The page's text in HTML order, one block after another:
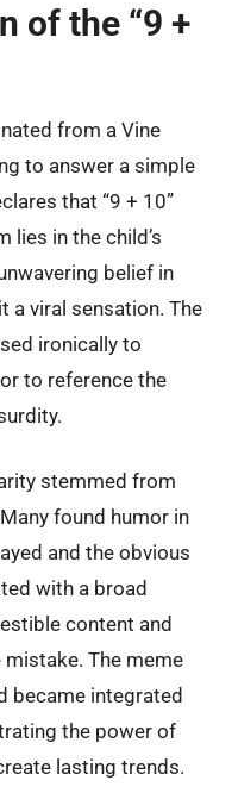
of the “9 +
from a Vine
to answer a simple
that “9 + 10”
lies in the child’s
belief in
a viral sensation. The
ironically to
to reference the
stemmed from
found humor in
and the obvious
with a broad
content and
The meme
became integrated
the power of
lasting trends.